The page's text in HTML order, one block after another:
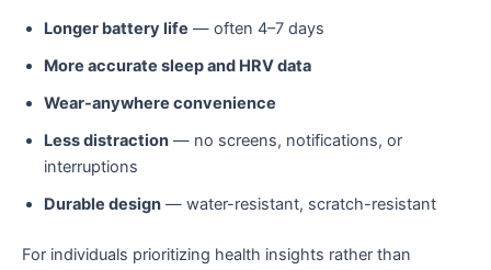
Longer battery life — often 4–7 days
More accurate sleep and HRV data
Wear-anywhere convenience
Less distraction — no screens, notifications, or
interruptions
Durable design — water-resistant, scratch-resistant
For individuals prioritizing health insights rather than